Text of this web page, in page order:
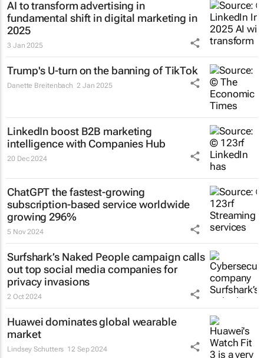
AI to transform advertising in
fundamental shift in digital marketing in
2025
3 Jan 2025
Trump's U-turn on the banning of TikTok
Danette Breitenbach 2 Jan 2025
LinkedIn boost B2B marketing
intelligence with Companies Hub
20 Dec 2024
ChatGPT the fastest-growing
subscription-based service worldwide
growing 296%
5 Nov 2024
Surfshark’s Naked Peoplecampaign calls
out top social media companies for
privacy invasions
2 Oct 2024
Huawei dominates global wearable
market
Lindsey Schutters 12 Sep 2024